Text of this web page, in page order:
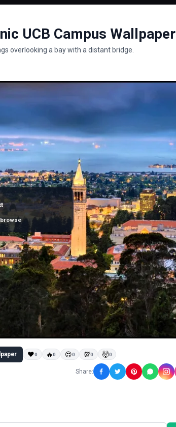
UCB Campus Wallpaper
overlooking a bay with a distant bridge.
❤0 🔥0 😍0 💯0 🤯0
Share: